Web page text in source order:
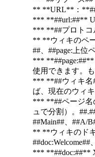
** **URL**：
*** **##url:##**
*** **##プロトコ
** **ウィキのペ
##、##page:上位
***
使用できます。
*** **##ウィキ名
ば、現在のウィ
*** **##ページ名
ュで分割）。
##Main##、##A/
** **ウィキのド
##doc:Welcome##
*** **##doc:##**